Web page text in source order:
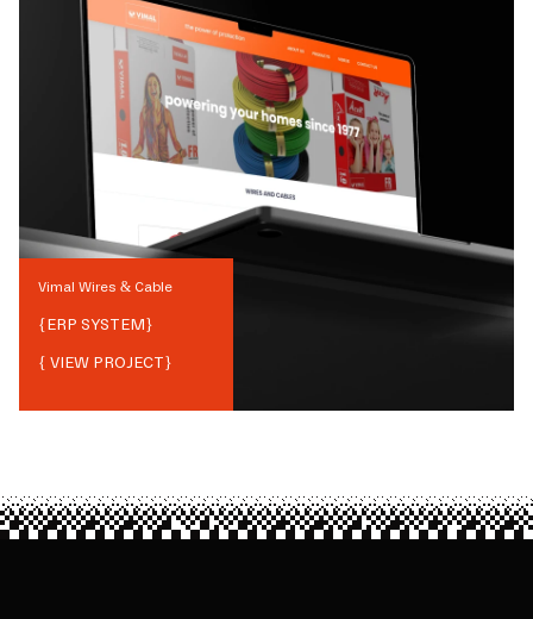
Vimal Wires & Cable
{ERP SYSTEM}
{ VIEW PROJECT}